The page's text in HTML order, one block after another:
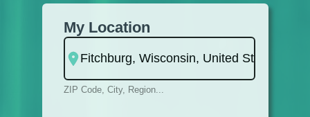
My Location
ZIP Code, City, Region...